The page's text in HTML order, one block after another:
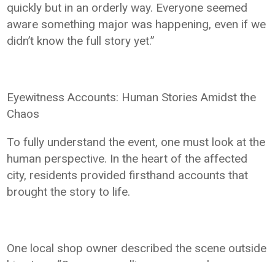
quickly but in an orderly way. Everyone seemed
aware something major was happening, even if we
didn’t know the full story yet.”
Eyewitness Accounts: Human Stories Amidst the
Chaos
To fully understand the event, one must look at the
human perspective. In the heart of the affected
city, residents provided firsthand accounts that
brought the story to life.
One local shop owner described the scene outside